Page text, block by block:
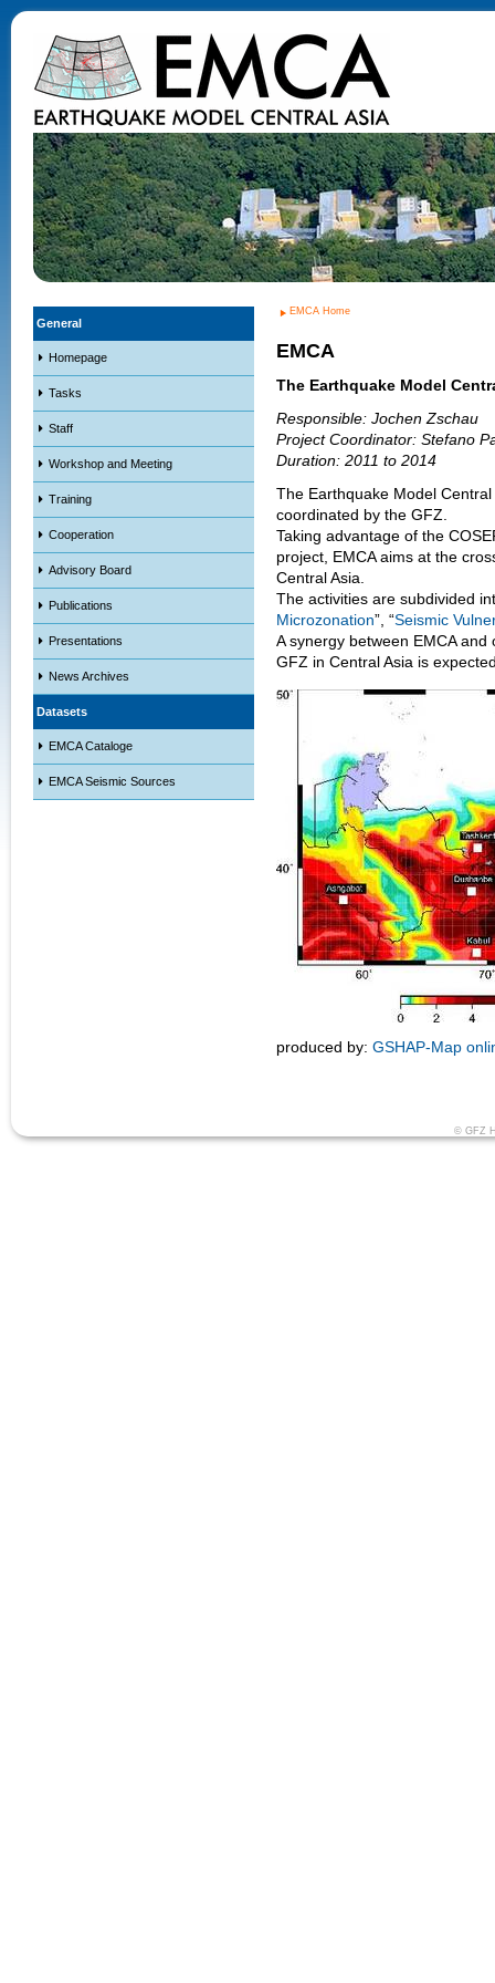
General
Homepage
Tasks
Staff
Workshop and Meeting
Training
Cooperation
Advisory Board
Publications
Presentations
News Archives
Datasets
EMCA Cataloge
EMCA Seismic Sources
EMCA Home
EMCA
The Earthquake Model
Responsible: Jochen Zschau
Project Coordinator: Stefano
Duration: 2011 to 2014
The Earthquake Model
coordinated by the GFZ.
Taking advantage of the
project, EMCA aims at the
Central Asia.
The activities are subdivided
Microzonation”, “Seismic
A synergy between EMCA and
GFZ in Central Asia is
produced by: GSHAP-Map
© GFZ